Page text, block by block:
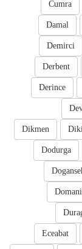
Cumra
Damal
Demirci
Derbent
Derince
Dikmen
Dodurga
Eceabat